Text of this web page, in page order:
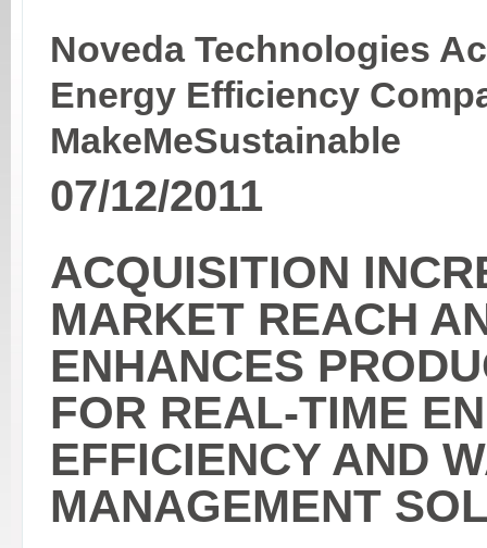
Noveda Technologies
Energy Efficiency
MakeMeSustainable
07/12/2011
ACQUISITION
MARKET REACH
ENHANCES
FOR REAL-TIME
EFFICIENCY AND
MANAGEMENT